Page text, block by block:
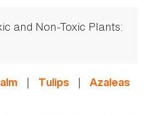
and Non-Toxic Plants:
| Tulips | Azaleas